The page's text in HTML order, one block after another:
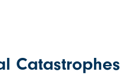
Catastrophes